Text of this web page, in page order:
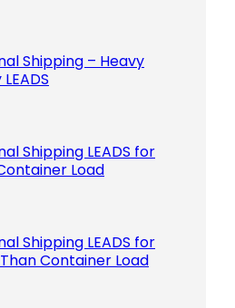
Shipping – Heavy
Shipping LEADS for
Load
Shipping LEADS for
Than Container Load